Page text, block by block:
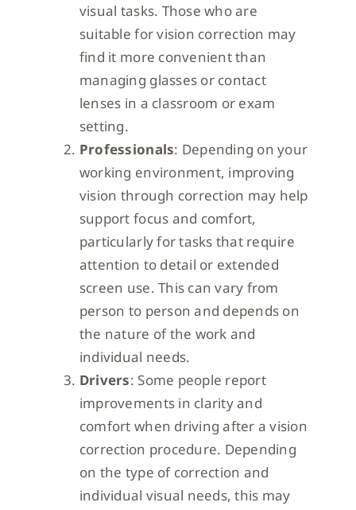
visual tasks. Those who are
suitable for vision correction may
find it more convenient than
managing glasses or contact
lenses in a classroom or exam
setting.
Professionals: Depending on your
working environment, improving
vision through correction may help
support focus and comfort,
particularly for tasks that require
attention to detail or extended
screen use. This can vary from
person to person and depends on
the nature of the work and
individual needs.
Drivers: Some people report
improvements in clarity and
comfort when driving after a vision
correction procedure. Depending
on the type of correction and
individual visual needs, this may